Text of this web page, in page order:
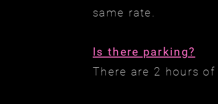
same rate.
Is there parking?
There are 2 hours